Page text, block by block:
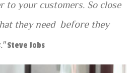
to your customers. So close
they need before they
Steve Jobs